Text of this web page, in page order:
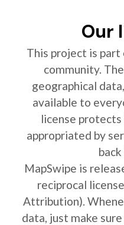
Our
This project is
community.
geographical
available to
license
appropriated by
MapSwipe is
reciprocal
Attribution).
data, just make